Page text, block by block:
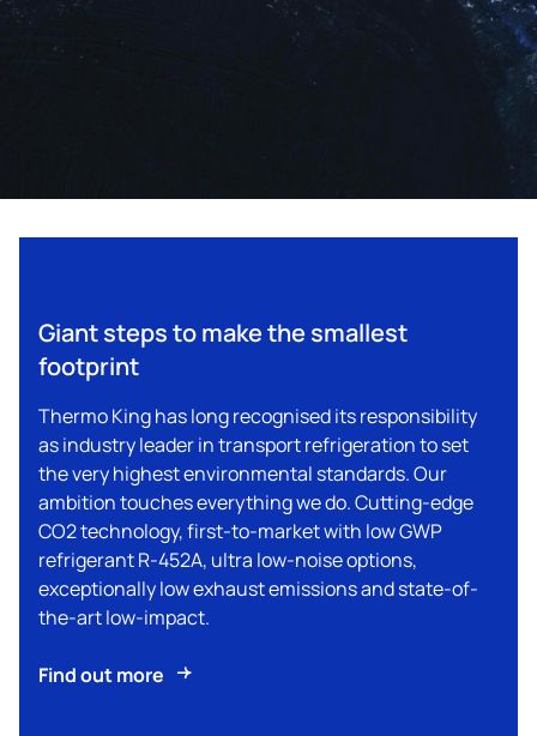
Giant steps to make the smallest
footprint
Thermo Kinghas long recognised its responsibility
as industry leader in transport refrigeration to set
the very highest environmental standards. Our
ambition touches everything we do. Cutting-edge
CO2 technology, first-to-market with low GWP
refrigerant R-452A, ultra low-noise options,
exceptionally low exhaust emissions and state-of-
the-art low-impact.
Find out more